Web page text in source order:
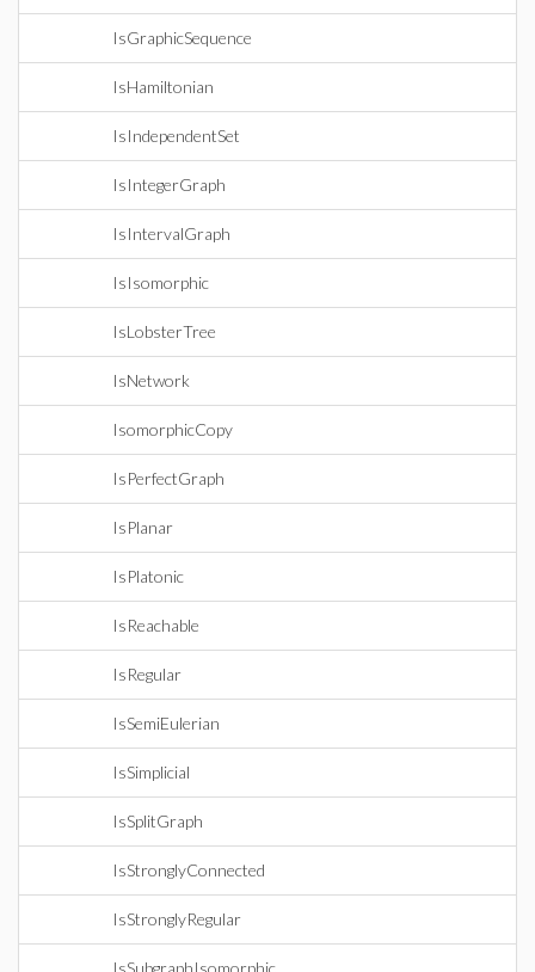
IsGraphicSequence
IsHamiltonian
IsIndependentSet
IsIntegerGraph
IsIntervalGraph
IsIsomorphic
IsLobsterTree
IsNetwork
IsomorphicCopy
IsPerfectGraph
IsPlanar
IsPlatonic
IsReachable
IsRegular
IsSemiEulerian
IsSimplicial
IsSplitGraph
IsStronglyConnected
IsStronglyRegular
IsSubgraphIsomorphic